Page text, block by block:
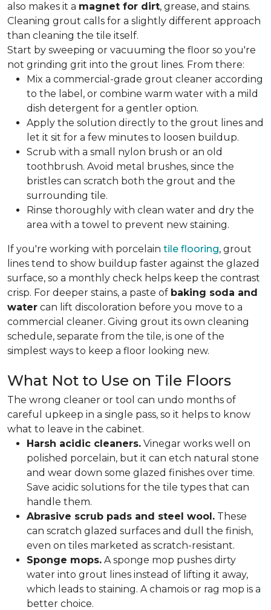
also makes it a magnet for dirt, grease, and stains.
Cleaning grout calls for a slightly different approach
than cleaning the tile itself.
Start by sweeping or vacuuming the floor so you're
not grinding grit into the grout lines. From there:
Mix a commercial-grade grout cleaner according
to the label, or combine warm water with a mild
dish detergent for a gentler option.
Apply the solution directly to the grout lines and
let it sit for a few minutes to loosen buildup.
Scrub with a small nylon brush or an old
toothbrush. Avoid metal brushes, since the
bristles can scratch both the grout and the
surrounding tile.
Rinse thoroughly with clean water and dry the
area with a towel to prevent new staining.
If you're working with porcelain tile flooring, grout
lines tend to show buildup faster against the glazed
surface, so a monthly check helps keep the contrast
crisp. For deeper stains, a paste of baking soda and
water can lift discoloration before you move to a
commercial cleaner. Giving grout its own cleaning
schedule, separate from the tile, is one of the
simplest ways to keep a floor looking new.
What Not to Use on Tile Floors
The wrong cleaner or tool can undo months of
careful upkeep in a single pass, so it helps to know
what to leave in the cabinet.
Harsh acidic cleaners. Vinegar works well on
polished porcelain, but it can etch natural stone
and wear down some glazed finishes over time.
Save acidic solutions for the tile types that can
handle them.
Abrasive scrub pads and steel wool. These
can scratch glazed surfaces and dull the finish,
even on tiles marketed as scratch-resistant.
Sponge mops. A sponge mop pushes dirty
water into grout lines instead of lifting it away,
which leads to staining. A chamois or rag mop is a
better choice.